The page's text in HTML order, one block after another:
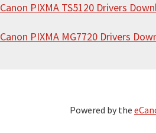
Canon PIXMA TS5120 Drivers
Canon PIXMA MG7720 Drivers
Powered by the